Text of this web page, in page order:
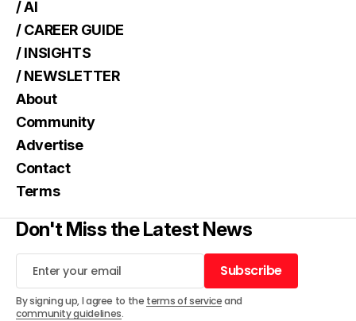
/ AI
/ CAREER GUIDE
/ INSIGHTS
/ NEWSLETTER
About
Community
Advertise
Contact
Terms
Don't Miss the Latest News
Subscribe
Subscribe
By signing up, I agree to the terms of serviceand
community guidelines.